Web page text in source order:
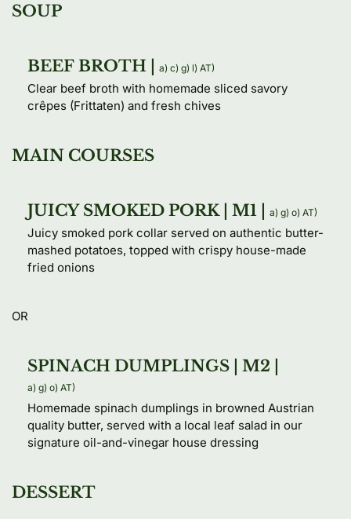
SOUP
BEEF BROTH | a) c) g) l)
Clear beef broth with homemade sliced savory
crêpes (Frittaten) and fresh chives
MAIN COURSES
JUICY SMOKED PORK | M1 | a) g) o)
Juicy smoked pork collar served on authentic butter-
mashed potatoes, topped with crispy house-made
fried onions
OR
SPINACH DUMPLINGS | M2 |
a) g) o)
Homemade spinach dumplings in browned Austrian
quality butter, served with a local leaf salad in our
signature oil-and-vinegar house dressing
DESSERT